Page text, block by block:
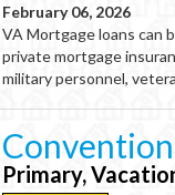
February 06, 2026
VA Mortgage loans can
private mortgage
military personnel,
Primary,